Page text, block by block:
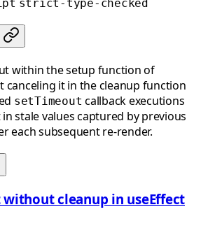
strict-type-checked
within the setup function of
canceling it in the cleanup function
setTimeout callback executions
stale values captured by previous
each subsequent re-render.
cleanup in useEffect